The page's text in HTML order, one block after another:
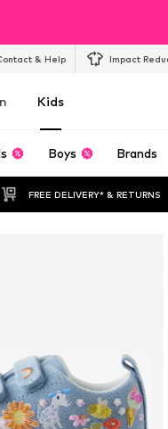
& Help Impact
Kids
Boys Brands
FREE DELIVERY* & RETURNS